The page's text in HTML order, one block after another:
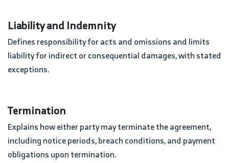
Liability and Indemnity
Defines responsibility for acts and omissions and limits
liability for indirect or consequential damages, with stated
exceptions.
Termination
Explains how either party may terminate the agreement,
including notice periods, breach conditions, and payment
obligations upon termination.